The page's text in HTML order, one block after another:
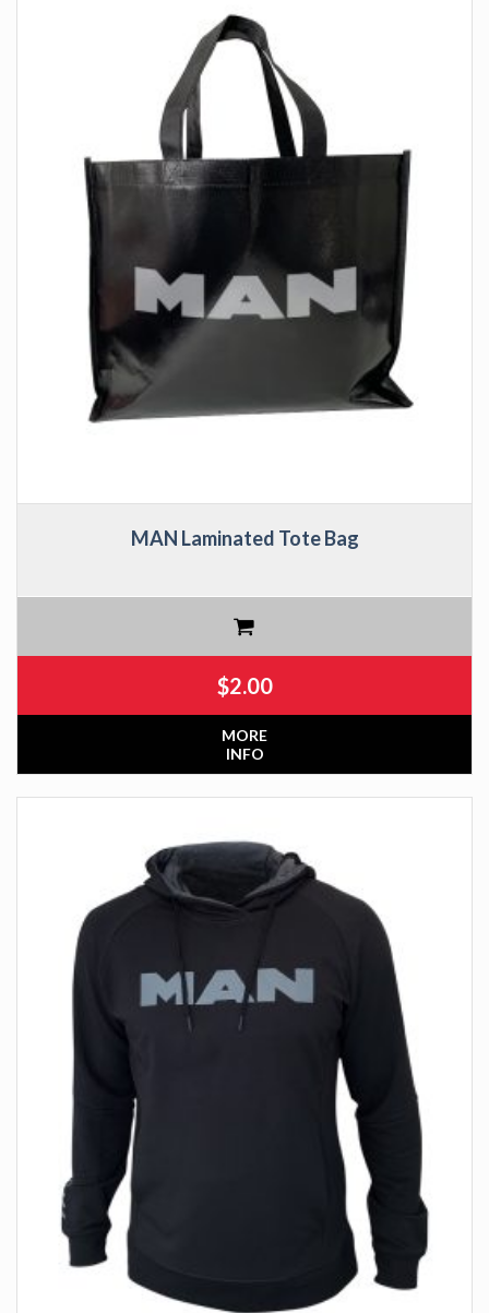
MAN Laminated Tote Bag
$2.00
MORE
INFO